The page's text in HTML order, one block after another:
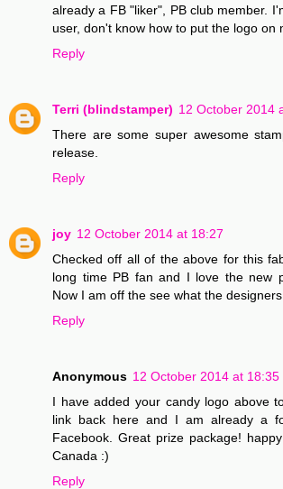
already a FB "liker", PB club member.
user, don't know how to put the logo on
Reply
Terri (blindstamper) 12 October 2014
There are some super awesome
release.
Reply
joy 12 October 2014 at 18:27
Checked off all of the above for this
long time PB fan and I love the new
Now I am off the see what the
Reply
Anonymous 12 October 2014 at 18:35
I have added your candy logo above
link back here and I am already a
Facebook. Great prize package!
Canada :)
Reply